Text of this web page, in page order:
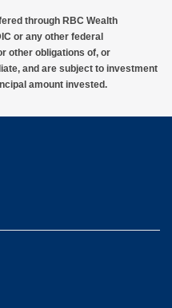
through RBC Wealth
or any other federal
other obligations of, or
and are subject to investment
amount invested.